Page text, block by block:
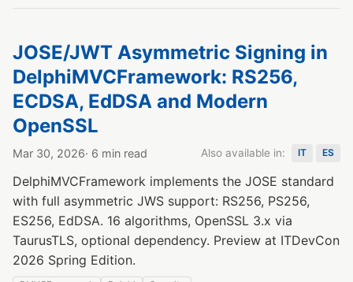
JOSE/JWT Asymmetric Signing in
DelphiMVCFramework: RS256,
ECDSA, EdDSA and Modern
OpenSSL
Mar 30, 2026· 6 min read Also available in: IT ES
DelphiMVCFramework implements the JOSE standard
with full asymmetric JWS support: RS256, PS256,
ES256, EdDSA. 16 algorithms, OpenSSL 3.x via
TaurusTLS, optional dependency. Preview at ITDevCon
2026 Spring Edition.